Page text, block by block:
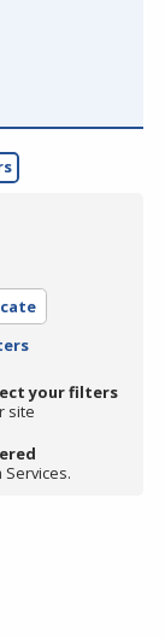
your filters
site